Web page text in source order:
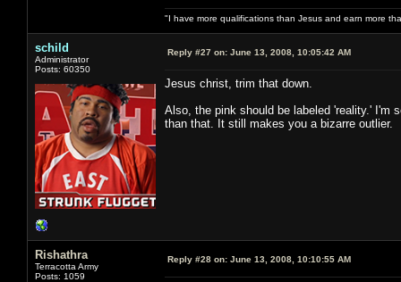
"I have more qualifications than Jesus and earn more
schild
Administrator
Posts: 60350
Reply #27 on: June 13, 2008, 10:05:42 AM
Jesus christ, trim that down.
Also, the pink should be labeled 'reality.' I'm
than that. It still makes you a bizarre outlier.
Rishathra
Terracotta Army
Posts: 1059
Reply #28 on: June 13, 2008, 10:10:55 AM